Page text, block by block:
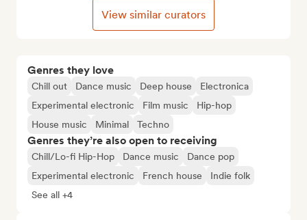
Genres they love
Chill out Dance music Deep house
Electronica
Experimental electronic
Film music
Hip-hop
House music
Minimal Techno
Genres they’re also open to receiving
Chill/Lo-fi Hip-Hop Dance music
Dance pop
Experimental electronic
French house
Indie folk
See all +4
View similar curators